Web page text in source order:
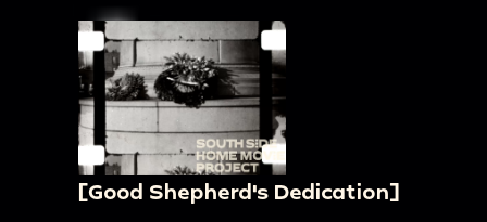
[Good Shepherd's Dedication]